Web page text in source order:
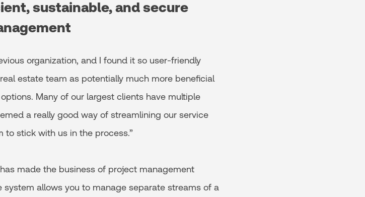
sustainable, and secure
organization, and I found it so user-friendly
estate team as potentially much more beneficial
Many of our largest clients have multiple
a really good way of streamlining our service
to stick with us in the process.”
made the business of project management
allows you to manage separate streams of a